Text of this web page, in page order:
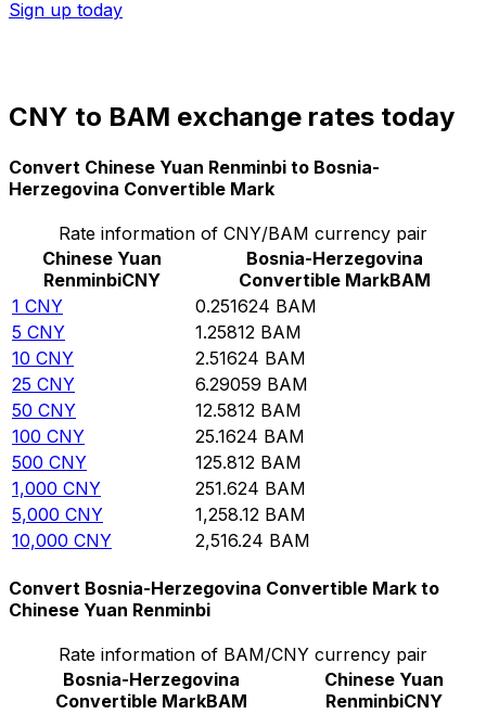
Sign up today
CNY to BAM exchange rates today
Convert Chinese Yuan Renminbi to Bosnia-
Herzegovina Convertible Mark
Rate information of CNY/BAM currency pair
Chinese Yuan
RenminbiCNY
Bosnia-Herzegovina
Convertible MarkBAM
1 CNY 0.251624 BAM
5 CNY 1.25812 BAM
10 CNY 2.51624 BAM
25 CNY 6.29059 BAM
50 CNY 12.5812 BAM
100 CNY 25.1624 BAM
500 CNY 125.812 BAM
1,000 CNY 251.624 BAM
5,000 CNY 1,258.12 BAM
10,000 CNY 2,516.24 BAM
Convert Bosnia-Herzegovina Convertible Mark to
Chinese Yuan Renminbi
Rate information of BAM/CNY currency pair
Bosnia-Herzegovina
Convertible MarkBAM
Chinese Yuan
RenminbiCNY